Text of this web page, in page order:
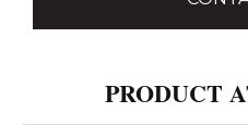
PRODUCT